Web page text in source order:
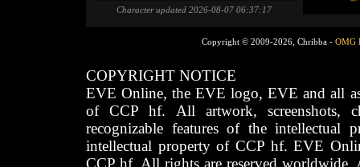
Character updated 2026-08-07 06:37:17
Copyright © 2009-2026, Chribba - OMG
COPYRIGHT NOTICE
EVE Online, the EVE logo, EVE and all
of CCP hf. All artwork, screenshots,
recognizable features of the intellectual
intellectual property of CCP hf. EVE
CCP hf. All rights are reserved worldwide.